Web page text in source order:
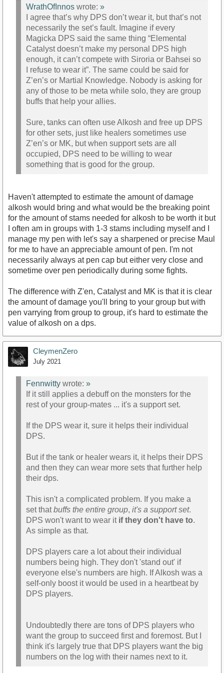
WrathOfInnos wrote: »
I agree that’s why DPS don’t wear it, but that’s not
necessarily the set’s fault. Imagine if every
Magicka DPS said the same thing “Elemental
Catalyst doesn’t make my personal DPS high
enough, it can’t compete with Siroria or Bahsei so
I refuse to wear it”. The same could be said for
Z’en’s or Martial Knowledge. Nobody is asking for
any of those to be meta while solo, they are group
buffs that help your allies.
Sure, tanks can often use Alkosh and free up DPS
for other sets, just like healers sometimes use
Z’en’s or MK, but when support sets are all
occupied, DPS need to be willing to wear
something that is good for the group.
Haven't attempted to estimate the amount of damage
alkosh would bring and what would be the breaking point
for the amount of stams needed for alkosh to be worth it but
I often am in groups with 1-3 stams including myself and I
manage my pen with let's say a sharpened or precise Maul
for me to have an appreciable amount of pen. I'm not
necessarily always at pen cap but either very close and
sometime over pen periodically during some fights.
The difference with Z'en, Catalyst and MK is that it is clear
the amount of damage you'll bring to your group but with
pen varrying from group to group, it's hard to estimate the
value of alkosh on a dps.
CleymenZero
July 2021
Fennwitty wrote: »
If it still applies a debuff on the monsters for the
rest of your group-mates ... it's a support set.
If the DPS wear it, sure it helps their individual
DPS.
But if the tank or healer wears it, it helps their DPS
and then they can wear more sets that further help
their dps.
This isn't a complicated problem. If you make a
set thatbuffs the entire group, it's a support set.
DPS won't want to wear it if they don't have to.
As simple as that.
DPS players care a lot about their individual
numbers being high. They don't 'stand out' if
everyone else's numbers are high. If Alkosh was a
self-only boost it would be used in a heartbeat by
DPS players.
Undoubtedly there are tons of DPS players who
want the group to succeed first and foremost. But I
think it's largely true that DPS players want the big
numbers on the log with their names next to it.